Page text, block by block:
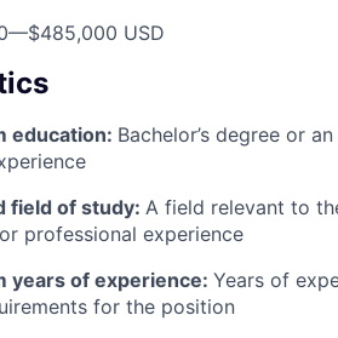
—$485,000 USD
education: Bachelor’s degree or
field of study: A field relevant to
professional experience
years of experience: Years of
for the position